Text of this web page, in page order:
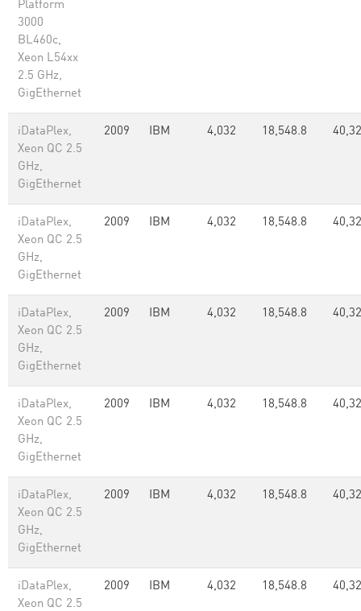
Platform
3000
BL460c,
Xeon L54xx
2.5 GHz,
GigEthernet
iDataPlex,
Xeon QC 2.5
GHz,
GigEthernet
2009 IBM 4,032 18,548.8
iDataPlex,
Xeon QC 2.5
GHz,
GigEthernet
2009 IBM 4,032 18,548.8
iDataPlex,
Xeon QC 2.5
GHz,
GigEthernet
2009 IBM 4,032 18,548.8
iDataPlex,
Xeon QC 2.5
GHz,
GigEthernet
2009 IBM 4,032 18,548.8
iDataPlex,
Xeon QC 2.5
GHz,
GigEthernet
2009 IBM 4,032 18,548.8
iDataPlex,
Xeon QC 2.5
2009 IBM 4,032 18,548.8